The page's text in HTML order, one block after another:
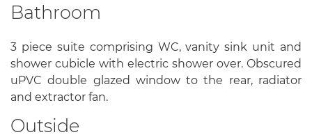
Bathroom
3 piece suite comprising WC, vanity sink unit and
shower cubicle with electric shower over. Obscured
uPVC double glazed window to the rear, radiator
and extractor fan.
Outside